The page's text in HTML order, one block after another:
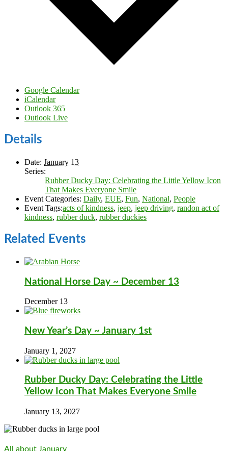
Google Calendar
iCalendar
Outlook 365
Outlook Live
Details
Date: January 13
Series:
Rubber Ducky Day: Celebrating the Little Yellow Icon
That Makes Everyone Smile
Event Categories: Daily, EUE, Fun, National, People
Event Tags:acts of kindness, jeep, jeep driving, randon act of
kindness, rubber duck, rubber duckies
Related Events
National Horse Day ~ December 13
December 13
New Year’s Day ~ January 1st
January 1, 2027
Rubber Ducky Day: Celebrating the Little
Yellow Icon That Makes Everyone Smile
January 13, 2027
All about January